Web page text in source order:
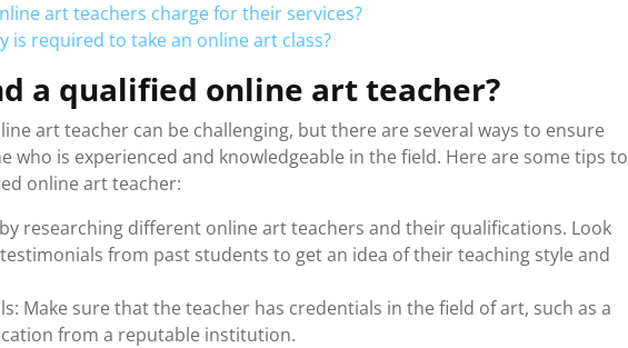
art teachers charge for their services?
is required to take an online art class?
a qualified online art teacher?
art teacher can be challenging, but there are several ways to ensure
who is experienced and knowledgeable in the field. Here are some tips to
online art teacher:
researching different online art teachers and their qualifications. Look
from past students to get an idea of their teaching style and
Make sure that the teacher has credentials in the field of art, such as a
from a reputable institution.